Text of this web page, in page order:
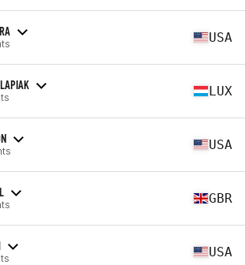
USA
LUX
USA
GBR
USA